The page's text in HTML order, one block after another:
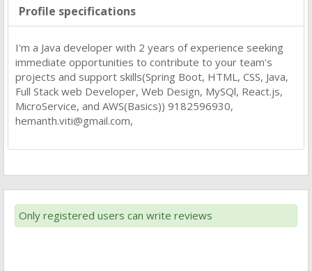
Profile specifications
I'm a Java developer with 2 years of experience seeking
immediate opportunities to contribute to your team's
projects and support skills(Spring Boot, HTML, CSS, Java,
Full Stack web Developer, Web Design, MySQl, React.js,
MicroService, and AWS(Basics)) 9182596930,
hemanth.viti@gmail.com,
Only registered users can write reviews